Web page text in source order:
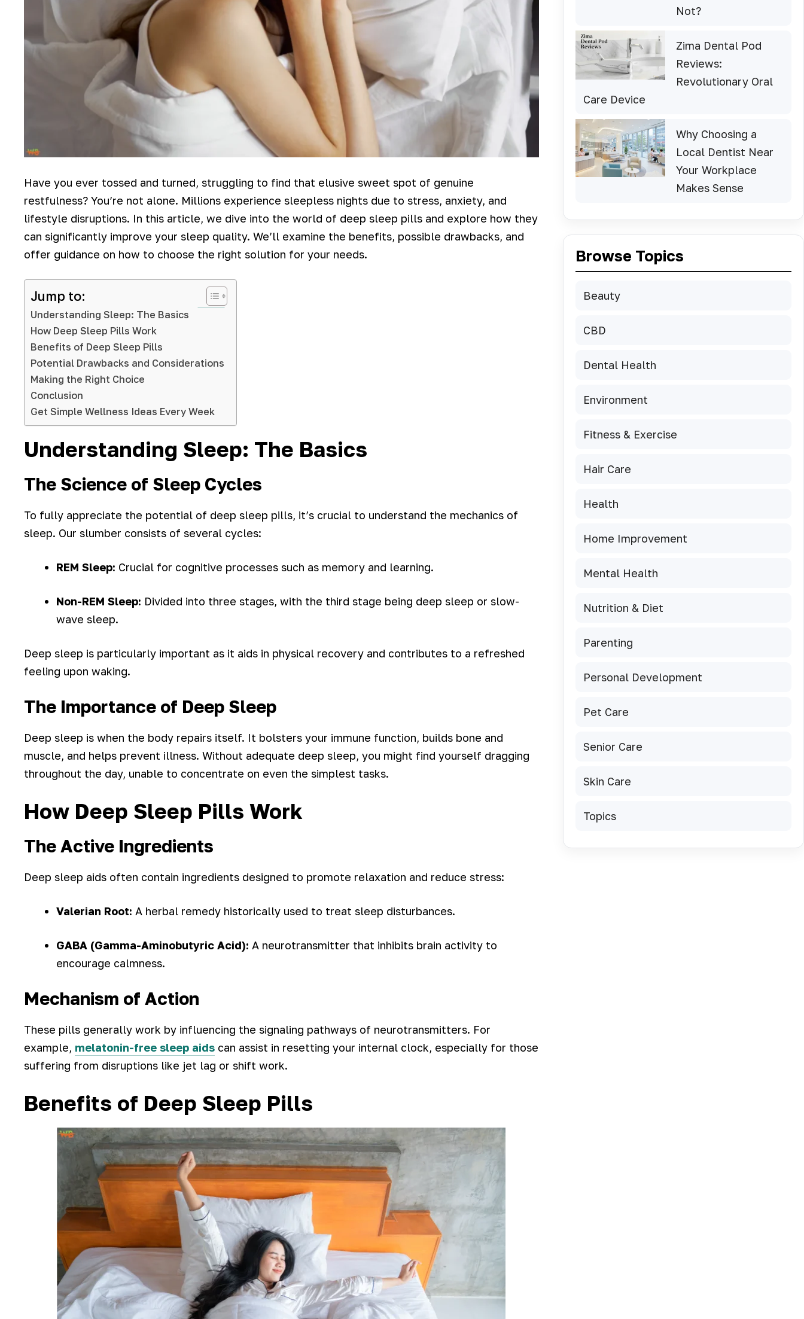
Have you ever tossed and turned, struggling to find that elusive sweet spot of genuine
restfulness? You’re not alone. Millions experience sleepless nights due to stress, anxiety, and
lifestyle disruptions. In this article, we dive into the world of deep sleep pills and explore how they
can significantly improve your sleep quality. We’ll examine the benefits, possible drawbacks, and
offer guidance on how to choose the right solution for your needs.
Jump to:
Understanding Sleep: The Basics
How Deep Sleep Pills Work
Benefits of Deep Sleep Pills
Potential Drawbacks and Considerations
Making the Right Choice
Conclusion
Get Simple Wellness Ideas Every Week
Understanding Sleep: The Basics
The Science of Sleep Cycles
To fully appreciate the potential of deep sleep pills, it’s crucial to understand the mechanics of
sleep. Our slumber consists of several cycles:
REM Sleep: Crucial for cognitive processes such as memory and learning.
Non-REM Sleep: Divided into three stages, with the third stage being deep sleep or slow-
wave sleep.
Deep sleep is particularly important as it aids in physical recovery and contributes to a refreshed
feeling upon waking.
The Importance of Deep Sleep
Deep sleep is when the body repairs itself. It bolsters your immune function, builds bone and
muscle, and helps prevent illness. Without adequate deep sleep, you might find yourself dragging
throughout the day, unable to concentrate on even the simplest tasks.
How Deep Sleep Pills Work
The Active Ingredients
Deep sleep aids often contain ingredients designed to promote relaxation and reduce stress:
Valerian Root: A herbal remedy historically used to treat sleep disturbances.
GABA (Gamma-Aminobutyric Acid): A neurotransmitter that inhibits brain activity to
encourage calmness.
Mechanism of Action
These pills generally work by influencing the signaling pathways of neurotransmitters. For
example, melatonin-free sleep aids can assist in resetting your internal clock, especially for those
suffering from disruptions like jet lag or shift work.
Benefits of Deep Sleep Pills
Not?
Zima Dental Pod
Reviews:
Revolutionary Oral
Care Device
Why Choosing a
Local Dentist Near
Your Workplace
Makes Sense
Browse Topics
Beauty
CBD
Dental Health
Environment
Fitness & Exercise
Hair Care
Health
Home Improvement
Mental Health
Nutrition & Diet
Parenting
Personal Development
Pet Care
Senior Care
Skin Care
Topics